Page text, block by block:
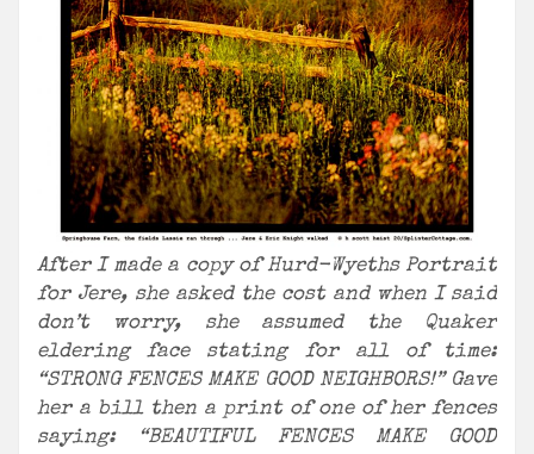
After I made a copy of Hurd-Wyeths Portrait
for Jere, she asked the cost and when I said
don’t worry, she assumed the Quaker
eldering face stating for all of time:
“STRONG FENCES MAKE GOOD NEIGHBORS!” Gave
her a bill then a print of one of her fences
saying: “BEAUTIFUL FENCES MAKE GOOD